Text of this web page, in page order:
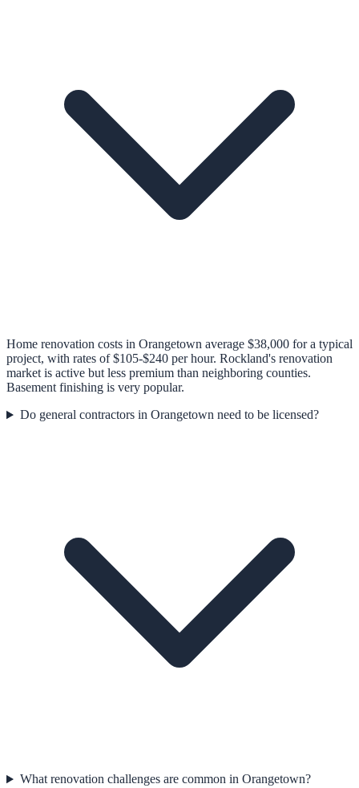
Home renovation costs in Orangetown average $38,000 for a typical
project, with rates of $105-$240 per hour. Rockland's renovation
market is active but less premium than neighboring counties.
Basement finishing is very popular.
Do general contractors in Orangetown need to be licensed?
What renovation challenges are common in Orangetown?